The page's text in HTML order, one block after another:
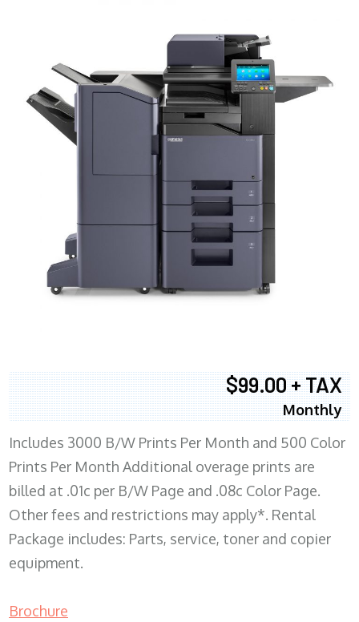
$99.00 + TAX
Monthly
Includes 3000 B/W Prints Per Month and 500 Color
Prints Per Month Additional overage prints are
billed at .01c per B/W Page and .08c Color Page.
Other fees and restrictions may apply*. Rental
Package includes: Parts, service, toner and copier
equipment.
Brochure